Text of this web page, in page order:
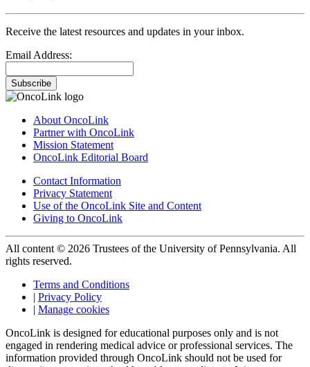
Receive the latest resources and updates in your inbox.
Email Address:
Subscribe
About OncoLink
Partner with OncoLink
Mission Statement
OncoLink Editorial Board
Contact Information
Privacy Statement
Use of the OncoLink Site and Content
Giving to OncoLink
All content © 2026 Trustees of the University of Pennsylvania. All
rights reserved.
Terms and Conditions
| Privacy Policy
| Manage cookies
OncoLink is designed for educational purposes only and is not
engaged in rendering medical advice or professional services. The
information provided through OncoLink should not be used for